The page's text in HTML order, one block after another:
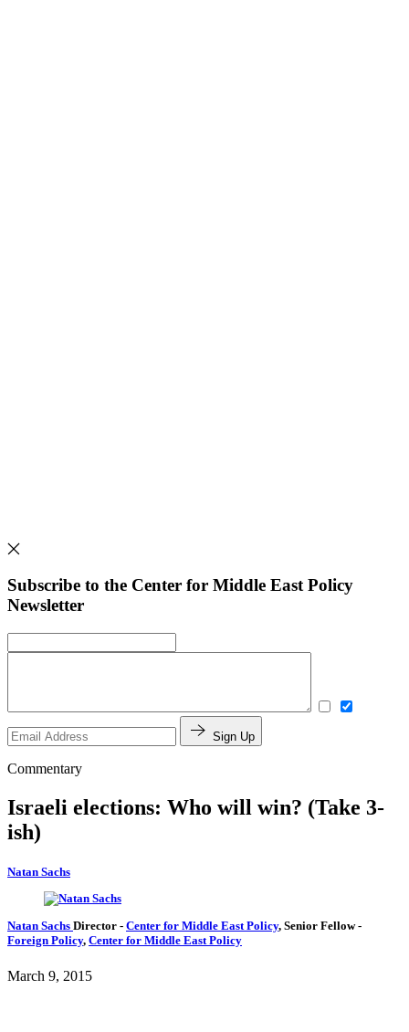
Subscribe to the Center for Middle East Policy
Newsletter
Sign Up
Commentary
Israeli elections: Who will win? (Take 3-
ish)
Natan Sachs
Natan Sachs Director - Center for Middle East Policy, Senior Fellow-
Foreign Policy, Center for Middle East Policy
March 9, 2015